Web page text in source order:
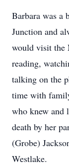
Barbara was a
Junction and
would visit the
reading,
talking on the
time with
who knew and
death by her
(Grobe)
Westlake.